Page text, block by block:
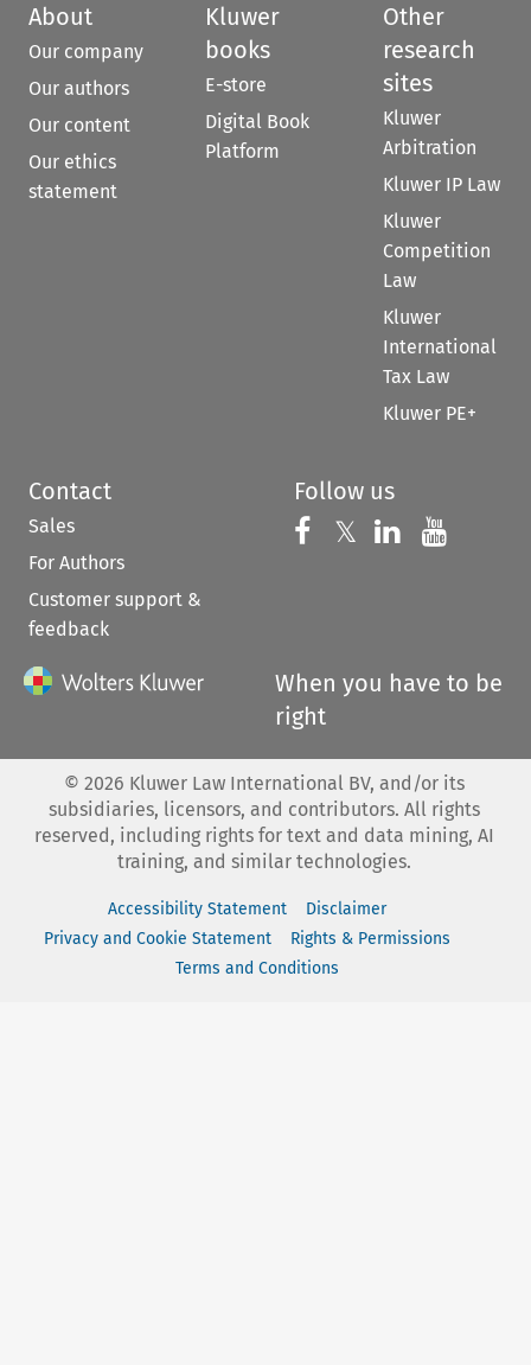
About
Our company
Our authors
Our content
Our ethics
statement
Kluwer
books
E-store
Digital Book
Platform
Other
research
sites
Kluwer
Arbitration
Kluwer IP Law
Kluwer
Competition
Law
Kluwer
International
Tax Law
Kluwer PE+
Contact
Sales
For Authors
Customer support &
feedback
Follow us
Follow us on
𝕏 Follow us on
Follow us
When you have to be
right
© 2026 Kluwer Law International BV, and/or its
subsidiaries, licensors, and contributors. All rights
reserved, including rights for text and data mining, AI
training, and similar technologies.
Accessibility Statement
Disclaimer
Privacy and Cookie Statement
Rights & Permissions
Terms and Conditions